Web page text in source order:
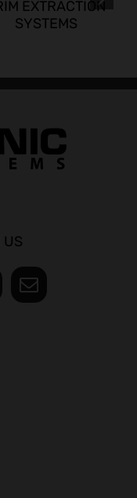
Scrap System
for
Box Plant
US